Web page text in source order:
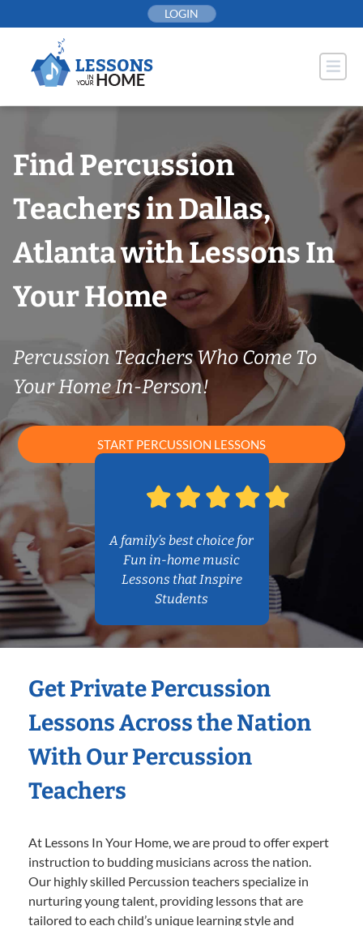
to
LOGIN
Find Percussion
Teachers in Dallas,
Atlanta with Lessons In
Your Home
Percussion Teachers Who Come To
Your Home In-Person!
START PERCUSSION LESSONS
A family’s best choice for
Fun in-home music
Lessons that Inspire
Students
Get Private Percussion
Lessons Across the Nation
With Our Percussion
Teachers
At Lessons In Your Home, we are proud to offer expert
instruction to budding musicians across the nation.
Our highly skilled Percussion teachers specialize in
nurturing young talent, providing lessons that are
tailored to each child’s unique learning style and